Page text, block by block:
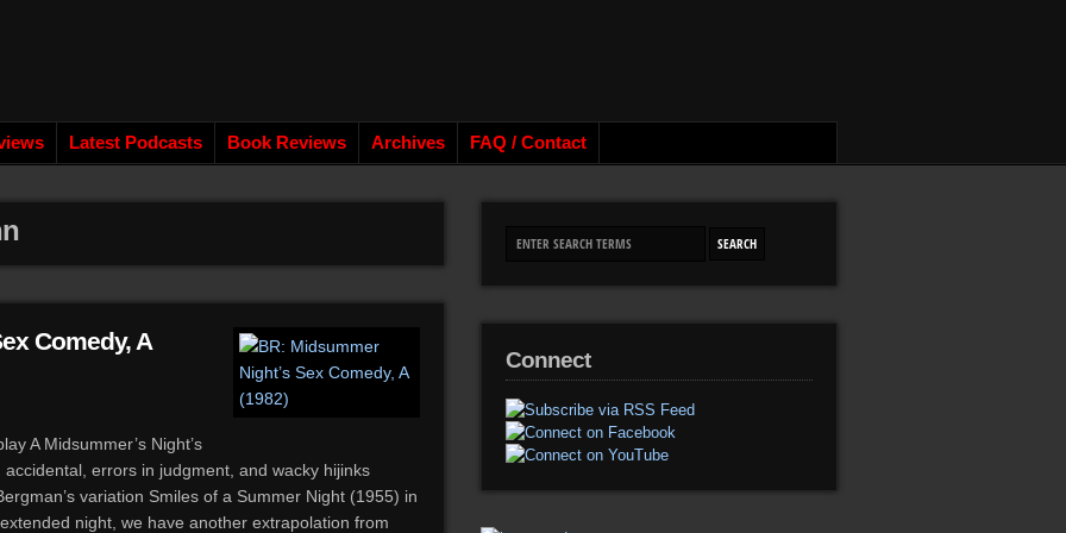
Latest Podcasts Book Reviews Archives FAQ / Contact
Comedy, A
A Midsummer’s Night’s
errors in judgment, and wacky hijinks
variation Smiles of a Summer Night (1955) in
night, we have another extrapolation from
Connect